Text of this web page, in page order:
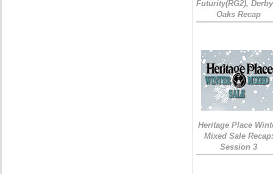
Futurity(RG2),
Oaks Recap
Heritage Place
Mixed Sale Recap:
Session 3